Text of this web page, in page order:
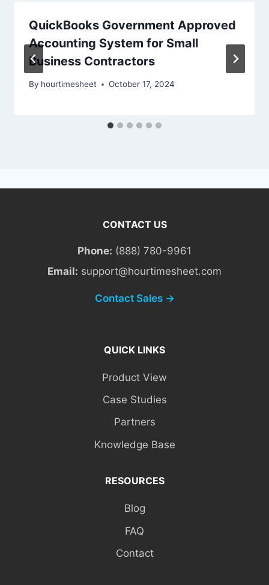
QuickBooks Government Approved
Accounting System for Small
Business Contractors
By hourtimesheet October 17, 2024
CONTACT US
Phone: (888) 780-9961
Email: support@hourtimesheet.com
Contact Sales →
QUICK LINKS
Product View
Case Studies
Partners
Knowledge Base
RESOURCES
Blog
FAQ
Contact